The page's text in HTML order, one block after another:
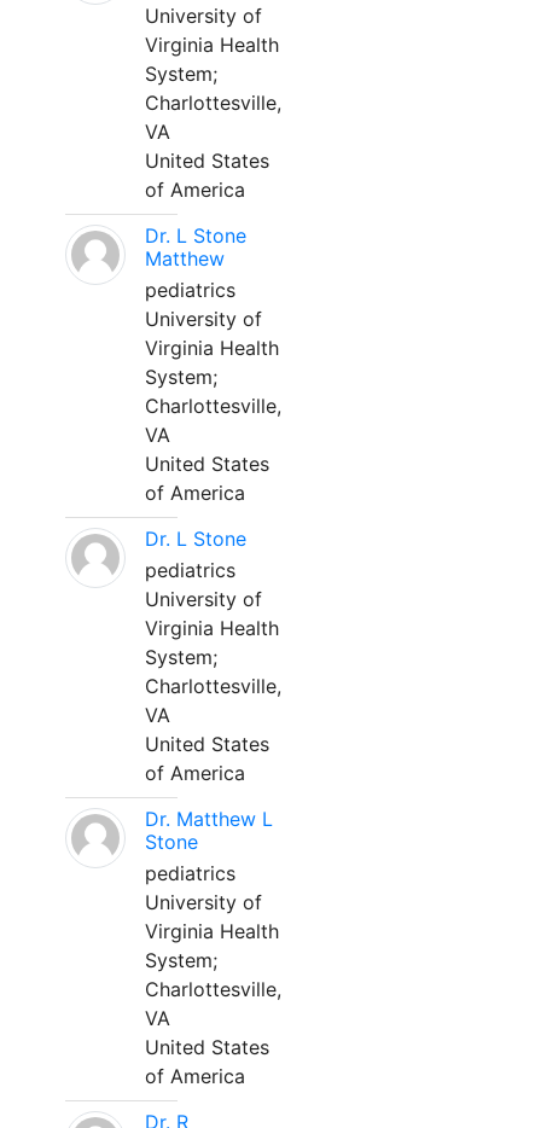
University of
Virginia Health
System;
Charlottesville,
VA
United States
of America
Dr. L Stone
Matthew
pediatrics
University of
Virginia Health
System;
Charlottesville,
VA
United States
of America
Dr. L Stone
pediatrics
University of
Virginia Health
System;
Charlottesville,
VA
United States
of America
Dr. Matthew L
Stone
pediatrics
University of
Virginia Health
System;
Charlottesville,
VA
United States
of America
Dr. R